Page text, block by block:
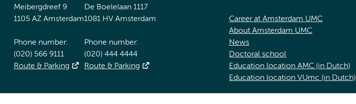
Meibergdreef 9
1105 AZ Amsterdam
Phone number:
(020) 566 9111
Route & Parking
De Boelelaan 1117
1081 HV Amsterdam
Phone number:
(020) 444 4444
Route & Parking
Career at Amsterdam UMC
About Amsterdam UMC
News
Doctoral school
Education location AMC (in Dutch)
Education location VUmc (in Dutch)